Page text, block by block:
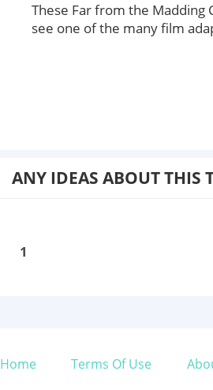
These Far from the
see one of the many film
ANY IDEAS ABOUT THIS
1
Home Terms Of Use